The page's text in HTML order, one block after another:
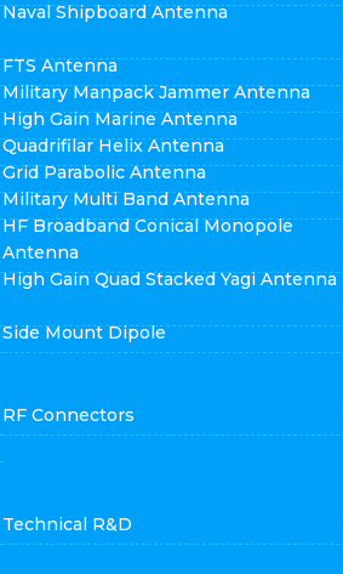
Naval Shipboard Antenna
FTS Antenna
Military Manpack Jammer Antenna
High Gain Marine Antenna
Quadrifilar Helix Antenna
Grid Parabolic Antenna
Military Multi Band Antenna
HF Broadband Conical Monopole
Antenna
High Gain Quad Stacked Yagi Antenna
Side Mount Dipole
RF Connectors
Technical R&D